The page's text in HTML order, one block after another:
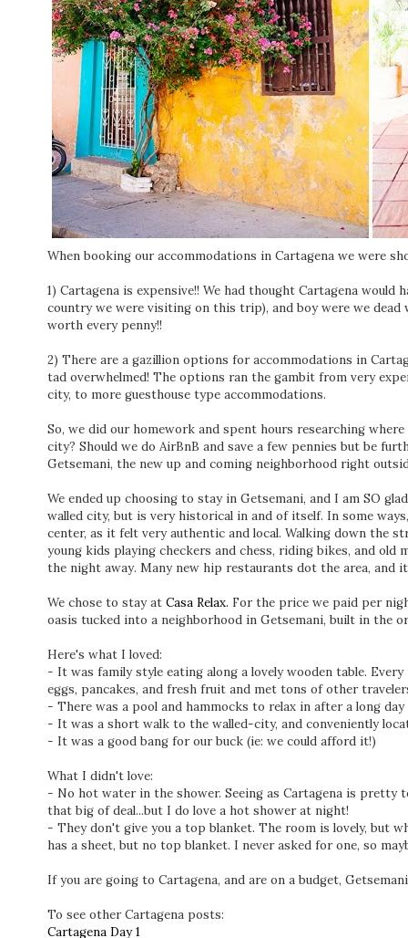
When booking our accommodations in Cartagena we were
1) Cartagena is expensive!! We had thought Cartagena would
country we were visiting on this trip), and boy were we dead
worth every penny!!
2) There are a gazillion options for accommodations in
tad overwhelmed! The options ran the gambit from very
city, to more guesthouse type accommodations.
So, we did our homework and spent hours researching
city? Should we do AirBnB and save a few pennies but be
Getsemani, the new up and coming neighborhood right
We ended up choosing to stay in Getsemani, and I am SO
walled city, but is very historical in and of itself. In some
center, as it felt very authentic and local. Walking down the
young kids playing checkers and chess, riding bikes, and
the night away. Many new hip restaurants dot the area, and
We chose to stay at Casa Relax. For the price we paid per
oasis tucked into a neighborhood in Getsemani, built in the
Here's what I loved:
- It was family style eating along a lovely wooden table.
eggs, pancakes, and fresh fruit and met tons of other
- There was a pool and hammocks to relax in after a long
- It was a short walk to the walled-city, and conveniently
- It was a good bang for our buck (ie: we could afford it!)
What I didn't love:
- No hot water in the shower. Seeing as Cartagena is pretty
that big of deal...but I do love a hot shower at night!
- They don't give you a top blanket. The room is lovely, but
has a sheet, but no top blanket. I never asked for one, so
If you are going to Cartagena, and are on a budget,
To see other Cartagena posts:
Cartagena Day 1